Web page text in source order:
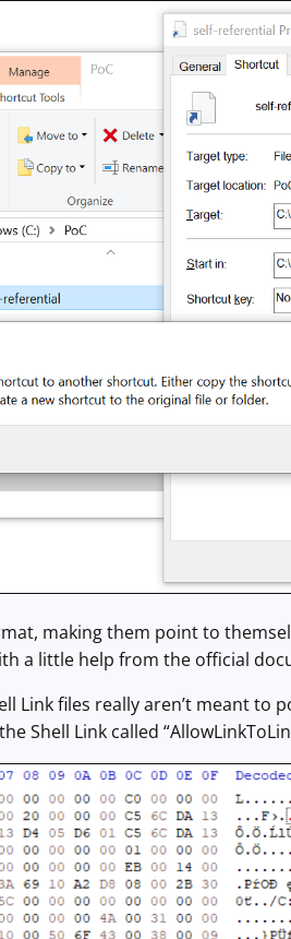
making them point to
a little help from the official
Link files really aren’t meant
Shell Link called